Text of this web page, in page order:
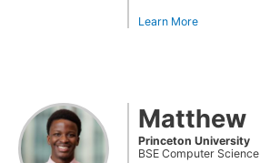
Learn More
Matthew
Princeton University
BSE Computer Science